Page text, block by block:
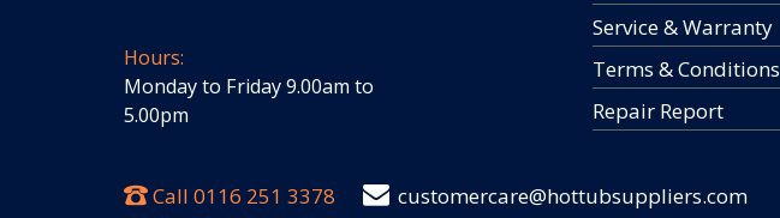
Hours:
Monday to Friday 9.00am to
5.00pm
Service & Warranty
Terms & Conditions
Repair Report
Call 0116 251 3378 customercare@hottubsuppliers.com